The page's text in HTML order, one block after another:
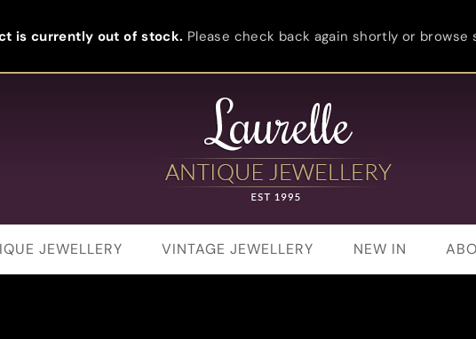
is currently out of stock. Please check back again shortly or browse
JEWELLERY VINTAGE JEWELLERY NEW IN